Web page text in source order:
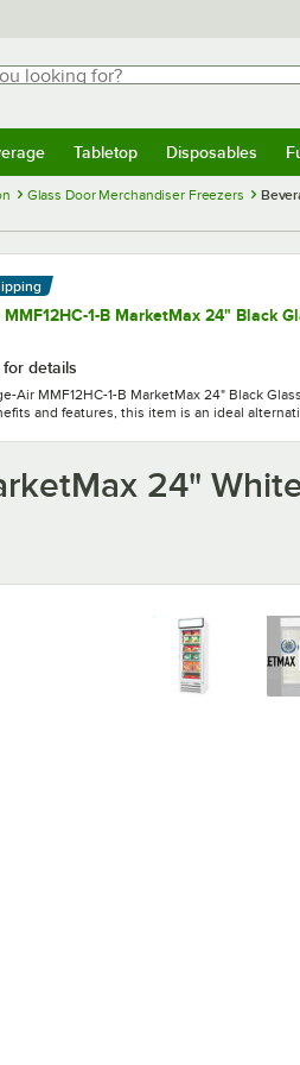
for?
for results.
Tabletop Disposables
Glass Door Merchandiser Freezers
1-B MarketMax 24" Black
details
Air MMF12HC-1-B MarketMax 24" Black
and features, this item is an ideal
24"